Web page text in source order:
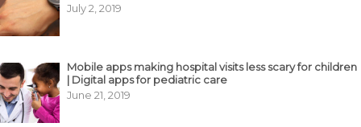
July 2, 2019
Mobile apps making hospital visits less scary for children
| Digital apps for pediatric care
June 21, 2019